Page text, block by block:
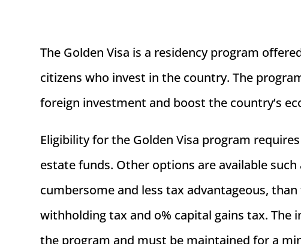
The Golden Visa is a residency program
citizens who invest in the country. The
foreign investment and boost the country’s
Eligibility for the Golden Visa program
estate funds. Other options are available
cumbersome and less tax advantageous,
withholding tax and o% capital gains tax.
the program and must be maintained for a